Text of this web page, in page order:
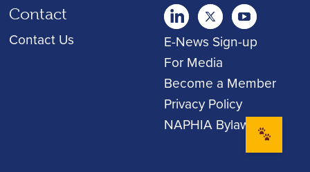
Contact
Contact Us
twitter Youtubeyoutube
E-News Sign-up
For Media
Become a Member
Privacy Policy
NAPHIA Bylaws